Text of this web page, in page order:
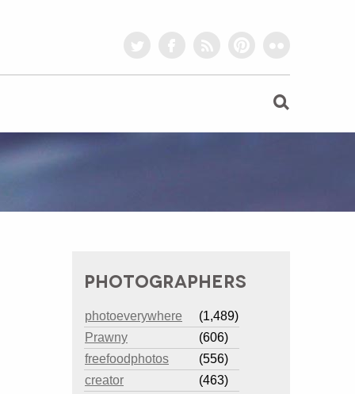
PHOTOGRAPHERS
photoeverywhere
(1,489)
Prawny
(606)
freefoodphotos
(556)
creator
(463)